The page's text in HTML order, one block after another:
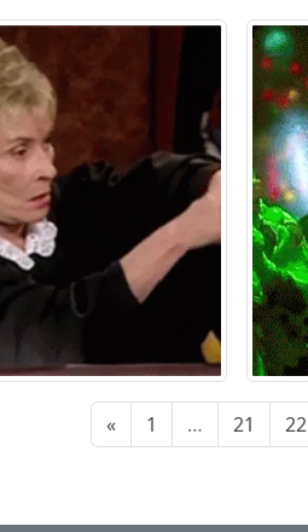
« 1 … 21 22